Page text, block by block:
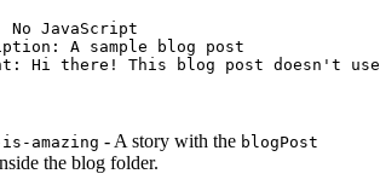
No JavaScript
: A sample blog post
: Hi there! This blog post doesn't
amazing - A story with the blogPost
the blog folder.